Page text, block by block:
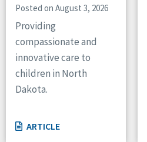
Canada
Ohio
Oregon
Pennsylvania
South Dakota
Tennessee
Wisconsin
Posted on August 3, 2026
Providing
compassionate and
innovative care to
children in North
Dakota.
ARTICLE